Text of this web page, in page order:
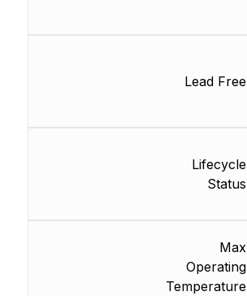
Lead Free
Lifecycle
Status
Max
Operating
Temperature